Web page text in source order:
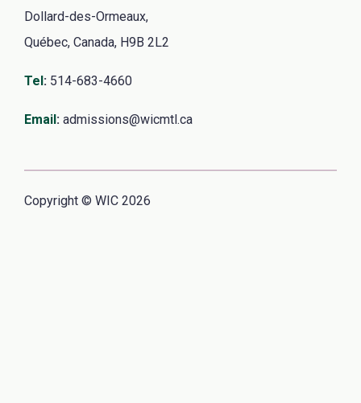
Dollard-des-Ormeaux,
Québec, Canada, H9B 2L2
Tel: 514-683-4660
Email: admissions@wicmtl.ca
Copyright © WIC 2026